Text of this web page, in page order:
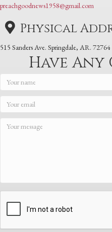
preachgoodnews1958@gmail.com
Physical
515 Sanders Ave. Springdale, AR. 72764
Have Any